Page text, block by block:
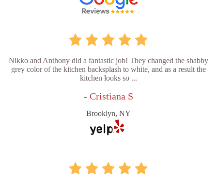
Nikko and Anthony did a fantastic job! They changed the shabby
grey color of the kitchen backsplash to white, and as a result the
kitchen looks so ...
- Cristiana S
Brooklyn, NY